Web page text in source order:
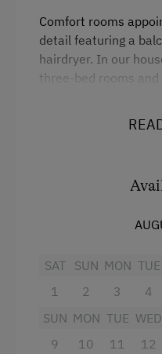
Electric Stove
Apartment on the
Bed and Breakfast
Buffet Breakfast
Austrian Cuisine
Stay Incl. Breakfast
Comfort rooms
detail featuring a
hairdryer. In our
three-bed rooms
Shower
Television
Hairdryer
SAT
1
SUN
2
MON
3
TUE
4
SUN
9
MON
10
TUE
11
WED
12